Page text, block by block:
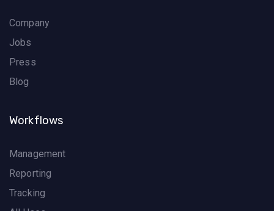
Company
Jobs
Press
Blog
Workflows
Management
Reporting
Tracking